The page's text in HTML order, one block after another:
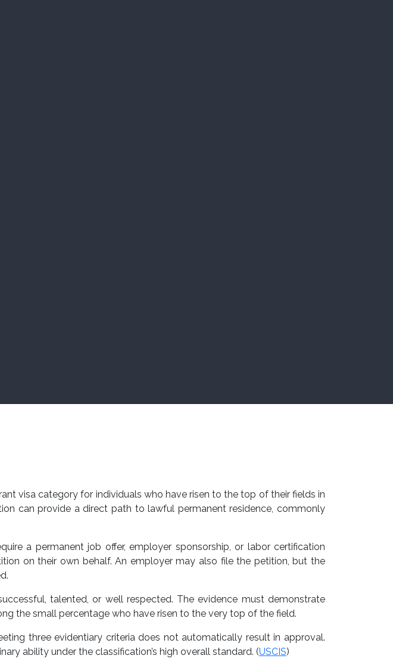
visa category for individuals who have risen to the top of their fields in
can provide a direct path to lawful permanent residence, commonly
a permanent job offer, employer sponsorship, or labor certification
on their own behalf. An employer may also file the petition, but the
talented, or well respected. The evidence must demonstrate
the small percentage who have risen to the very top of the field.
three evidentiary criteria does not automatically result in approval.
ability under the classification’s high overall standard. (USCIS)